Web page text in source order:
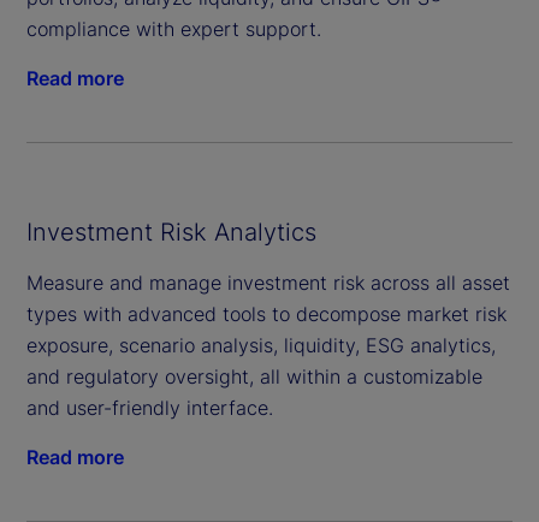
compliance with expert support.
Read more
Investment Risk Analytics
Measure and manage investment risk across all asset
types with advanced tools to decompose market risk
exposure, scenario analysis, liquidity, ESG analytics,
and regulatory oversight, all within a customizable
and user-friendly interface.
Read more